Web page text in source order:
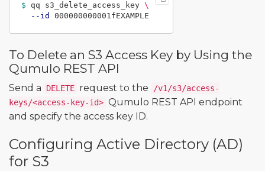
$ qq s3_delete_access_key \
--id
To Delete an S3 Access Key by Using the
Qumulo REST API
Send a DELETE request to the
/v1/s3/access-
keys/<access-key-id> Qumulo REST API endpoint
and specify the access key ID.
Configuring Active Directory (AD)
for S3